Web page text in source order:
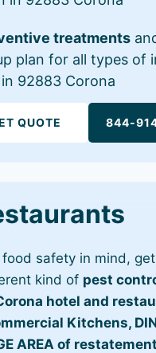
treatments
plan for all types of
92883 Corona
QUOTE 844-
food safety in mind,
kind of pest
hotel and
Kitchens,
AREA of